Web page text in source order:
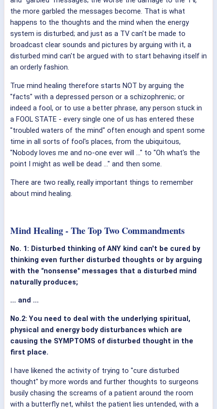
the more garbled the messages become. That is what
happens to the thoughts and the mind when the energy
system is disturbed; and just as a TV can't be made to
broadcast clear sounds and pictures by arguing with it, a
disturbed mind can't be argued with to start behaving itself in
an orderly fashion.
True mind healing therefore starts NOT by arguing the
"facts" with a depressed person or a schizophrenic; or
indeed a fool, or to use a better phrase, any person stuck in
a FOOL STATE - every single one of us has entered these
"troubled waters of the mind" often enough and spent some
time in all sorts of fool's places, from the ubiquitous,
"Nobody loves me and no-one ever will ..." to "Oh what's the
point I might as well be dead ..." and then some.
There are two really, really important things to remember
about mind healing.
Mind Healing - The Top Two Commandments
No. 1: Disturbed thinking of ANY kind can't be cured by
thinking even further disturbed thoughts or by arguing
with the "nonsense" messages that a disturbed mind
naturally produces;
... and ...
No.2: You need to deal with the underlying spiritual,
physical and energy body disturbances which are
causing the SYMPTOMS of disturbed thought in the
first place.
I have likened the activity of trying to "cure disturbed
thought" by more words and further thoughts to surgeons
busily chasing the screams of a patient around the room
with a butterfly net, whilst the patient lies untended, with a